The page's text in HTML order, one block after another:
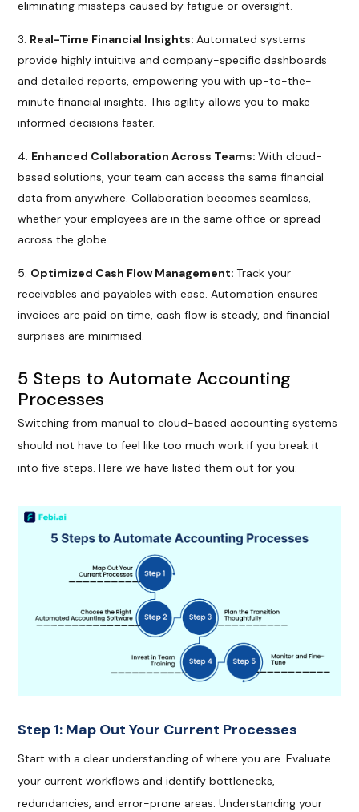
eliminating missteps caused by fatigue or oversight.
Real-Time Financial Insights:Automated systems
provide highly intuitive and company-specific dashboards
and detailed reports, empowering you with up-to-the-
minute financial insights. This agility allows you to make
informed decisions faster.
Enhanced Collaboration Across Teams:With cloud-
based solutions, your team can access the same financial
data from anywhere. Collaboration becomes seamless,
whether your employees are in the same office or spread
across the globe.
Optimized Cash Flow Management:Track your
receivables and payables with ease. Automation ensures
invoices are paid on time, cash flow is steady, and financial
surprises are minimised.
5 Steps to Automate Accounting
Processes
Switching from manual to cloud-based accounting systems
should not have to feel like too much work if you break it
into five steps. Here we have listed them out for you:
Step 1: Map Out Your Current Processes
Start with a clear understanding of where you are. Evaluate
your current workflows and identify bottlenecks,
redundancies, and error-prone areas. Understanding your